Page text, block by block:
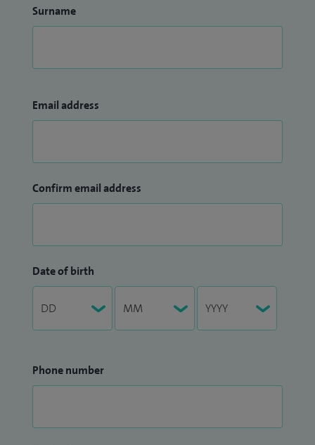
Surname
Email address
Confirm email address
Date of birth
Phone number